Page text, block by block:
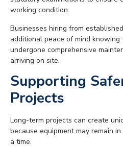
working condition.
Businesses hiring from
additional peace of mind knowing
undergone comprehensive
arriving on site.
Supporting
Projects
Long-term projects can create
because equipment may remain
a time.